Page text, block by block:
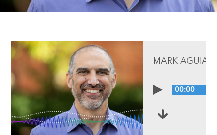
MARK AGUIAR
00:00